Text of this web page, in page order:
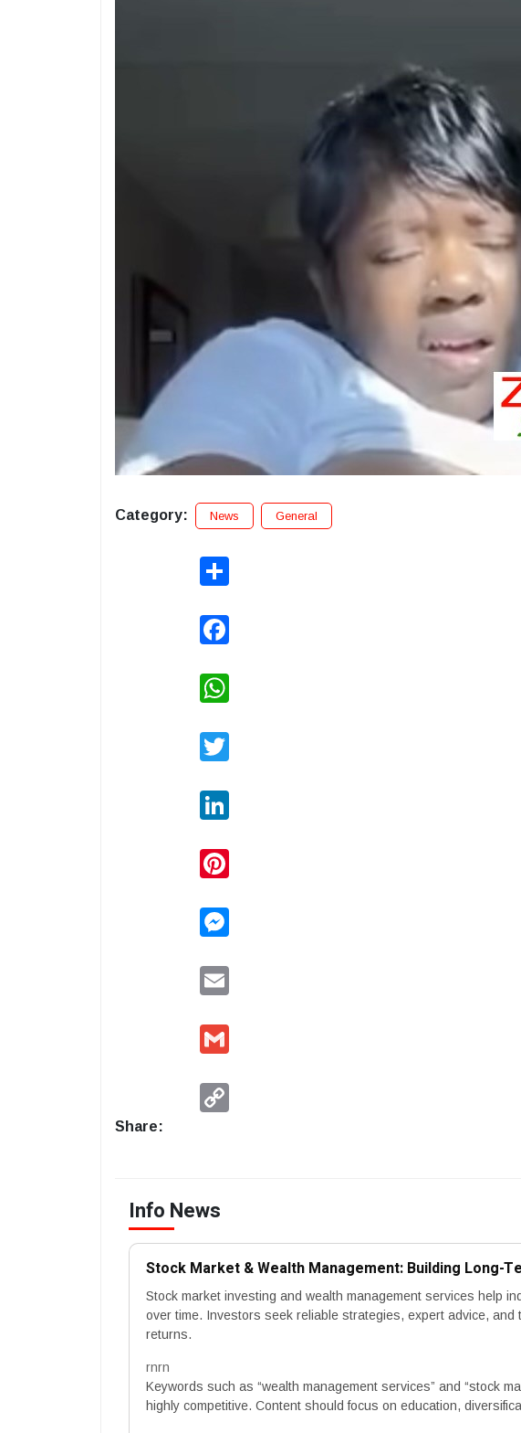
Category: News General
Share:
Info News
Stock Market & Wealth Management: Building Long-
Stock market investing and wealth management services help
over time. Investors seek reliable strategies, expert advice, and
returns.
rnrn
Keywords such as “wealth management services” and “stock
highly competitive. Content should focus on education,